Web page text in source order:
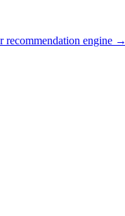
recommendation engine →